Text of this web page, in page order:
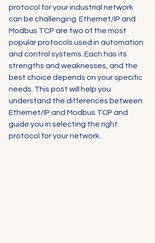
protocol for your industrial network
can be challenging. Ethernet/IP and
Modbus TCP are two of the most
popular protocols used in automation
and control systems. Each has its
strengths and weaknesses, and the
best choice depends on your specific
needs. This post will help you
understand the differences between
Ethernet/IP and Modbus TCP and
guide you in selecting the right
protocol for your network.